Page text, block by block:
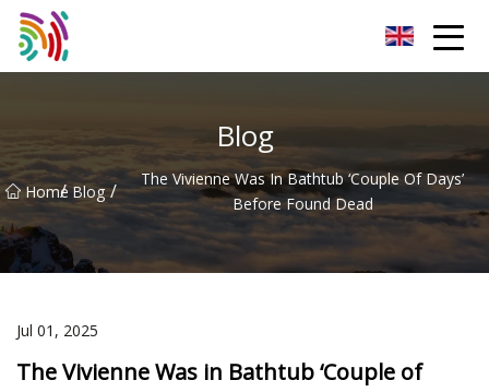
Blog
Home
/ Blog /
The Vivienne Was In Bathtub ‘Couple Of Days’
Before Found Dead
Jul 01, 2025
The Vivienne Was in Bathtub ‘Couple of